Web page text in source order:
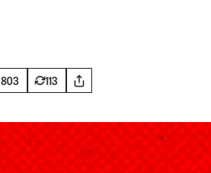
803 113